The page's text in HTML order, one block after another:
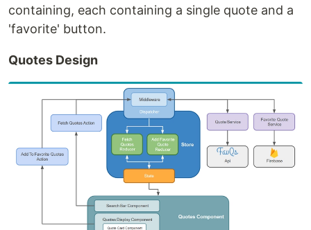
containing, each containing a single quote and a
'favorite' button.
Quotes Design